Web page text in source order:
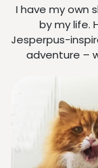
I have my own
by my life.
Jesperpus-
adventure –